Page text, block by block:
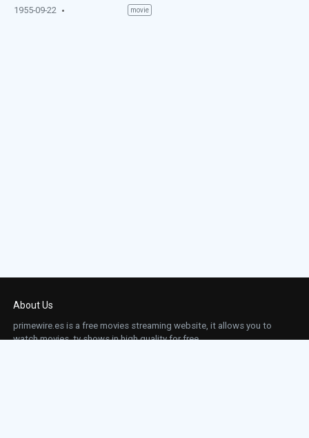
1955-09-22 movie
About Us
primewire.es is a free movies streaming website, it allows you to
watch movies, tv shows in high quality for free.